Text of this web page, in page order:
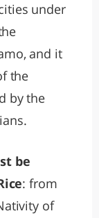
under
and it
the
by the
be
: from
of